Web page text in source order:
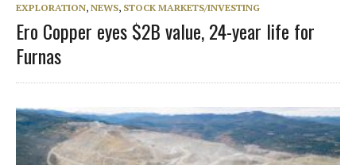
EXPLORATION, NEWS, STOCK MARKETS/INVESTING
Ero Copper eyes $2B value, 24-year life for
Furnas